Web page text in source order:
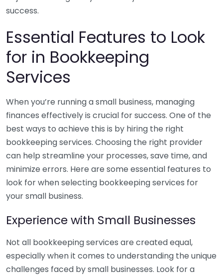
success.
Essential Features to Look
for in Bookkeeping
Services
When you’re running a small business, managing
finances effectively is crucial for success. One of the
best ways to achieve this is by hiring the right
bookkeeping services. Choosing the right provider
can help streamline your processes, save time, and
minimize errors. Here are some essential features to
look for when selecting bookkeeping services for
your small business.
Experience with Small Businesses
Not all bookkeeping services are created equal,
especially when it comes to understanding the unique
challenges faced by small businesses. Look for a